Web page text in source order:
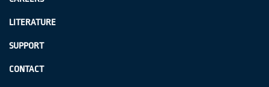
LITERATURE
SUPPORT
CONTACT